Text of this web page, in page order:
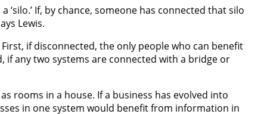
If, by chance, someone has connected that silo
Lewis.
if disconnected, the only people who can benefit
any two systems are connected with a bridge or
rooms in a house. If a business has evolved into
in one system would benefit from information in